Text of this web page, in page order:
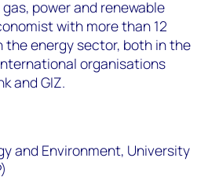
power and renewable
with more than 12
the energy sector, both in the
organisations
and GIZ.
and Environment, University